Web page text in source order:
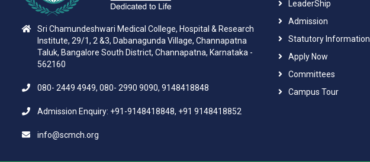
Sri Chamundeshwari Medical College, Hospital & Research
Institute, 29/1, 2 &3, Dabanagunda Village, Channapatna
Taluk, Bangalore South District, Channapatna, Karnataka -
562160
080- 2449 4949, 080- 2990 9090, 9148418848
Admission Enquiry: +91-9148418848, +91 9148418852
info@scmch.org
LeaderShip
Admission
Statutory Information
Apply Now
Committees
Campus Tour